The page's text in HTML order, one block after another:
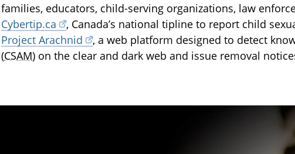
families, educators, child-serving organizations, law
Cybertip.ca
, Canada’s national tipline to report child
Project Arachnid
, a web platform designed to detect
(CSAM) on the clear and dark web and issue removal